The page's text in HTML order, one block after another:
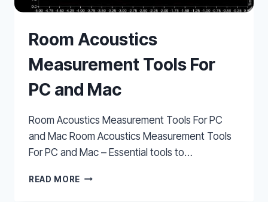
Room Acoustics
Measurement Tools For
PC and Mac
Room Acoustics Measurement Tools For PC
and Mac Room Acoustics Measurement Tools
For PC and Mac – Essential tools to…
READ MORE ROOM